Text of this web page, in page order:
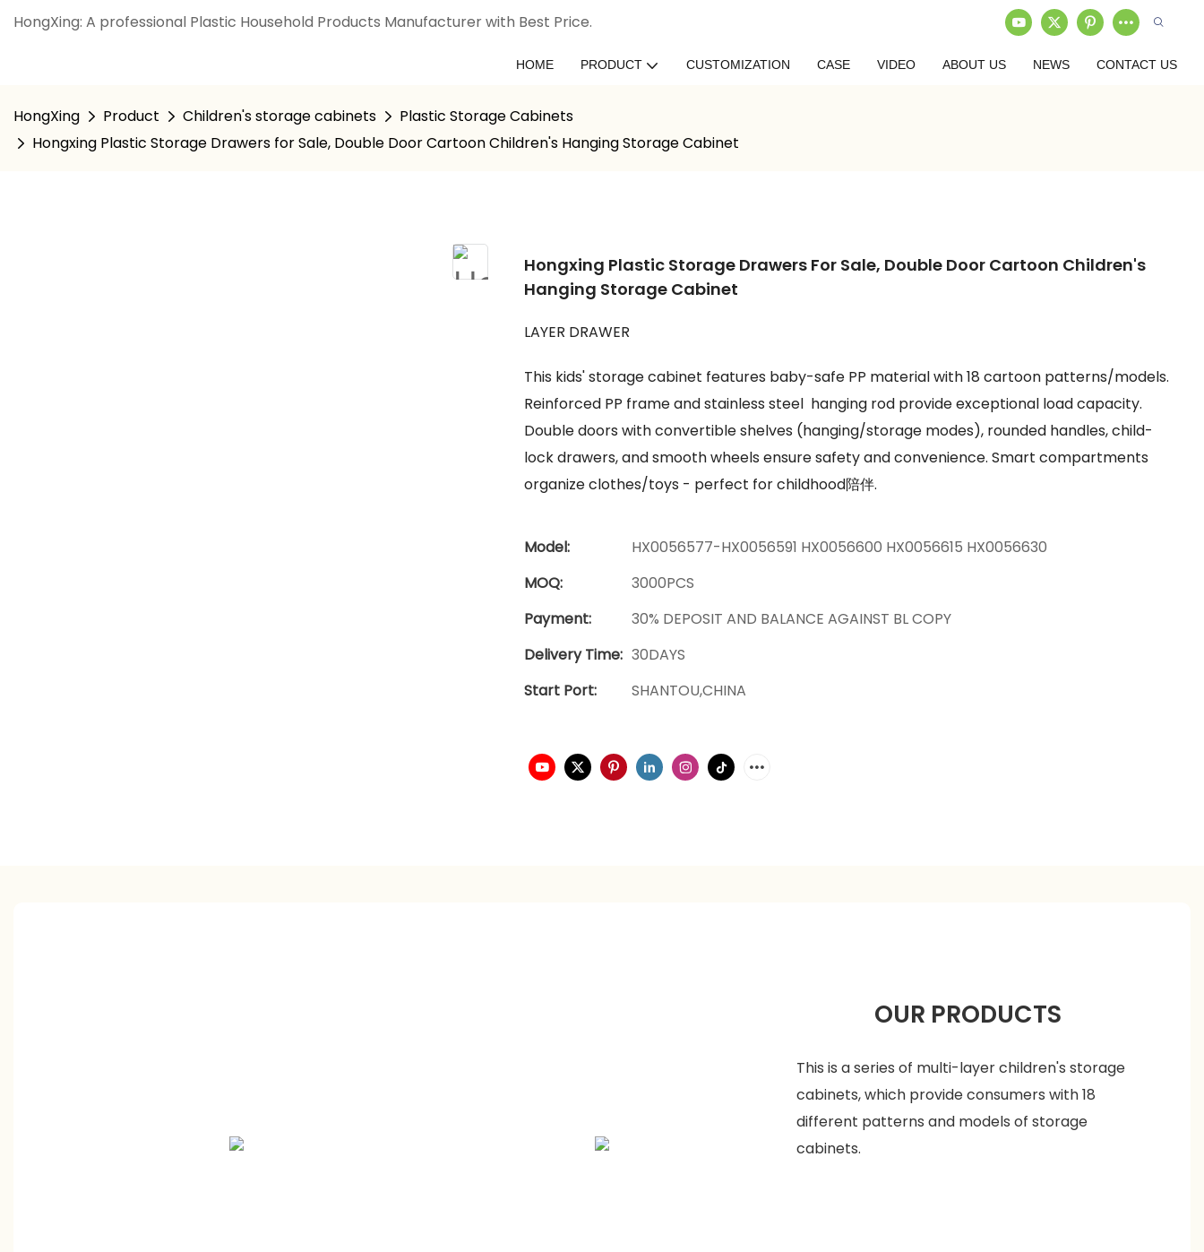
HongXing: A professional Plastic Household Products Manufacturer with Best Price.
HOME PRODUCT CUSTOMIZATION CASE VIDEO ABOUT US NEWS CONTACT US
HongXing Product Children's storage cabinets
Plastic Storage Cabinets
Hongxing Plastic Storage Drawers for Sale, Double Door Cartoon Children's Hanging Storage Cabinet
Hongxing Plastic Storage Drawers For Sale, Double Door Cartoon Children's
Hanging Storage Cabinet
LAYER DRAWER
This kids' storage cabinet features baby-safe PP material with 18 cartoon patterns/models.
Reinforced PP frame and stainless steel hanging rod provide exceptional load capacity.
Double doors with convertible shelves (hanging/storage modes), rounded handles, child-
lock drawers, and smooth wheels ensure safety and convenience. Smart compartments
organize clothes/toys - perfect for childhood陪伴.
Model:
HX0056577-HX0056591 HX0056600 HX0056615 HX0056630
MOQ:
3000PCS
Payment:
30% DEPOSIT AND BALANCE AGAINST BL COPY
Delivery Time: 30DAYS
Start Port:
SHANTOU,CHINA
OUR PRODUCTS
This is a series of multi-layer children's storage
cabinets, which provide consumers with 18
different patterns and models of storage
cabinets.